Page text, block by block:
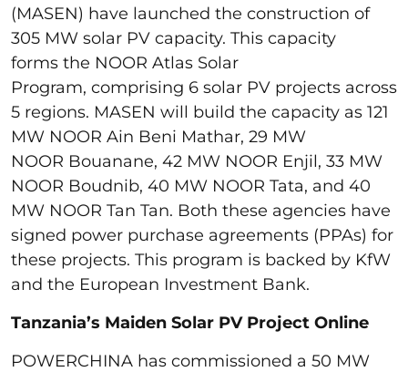
(MASEN) have launched the construction of
305 MW solar PV capacity. This capacity
forms the NOOR Atlas Solar
Program, comprising 6 solar PV projects across
5 regions. MASEN will build the capacity as 121
MW NOOR Ain Beni Mathar, 29 MW
NOOR Bouanane, 42 MW NOOR Enjil, 33 MW
NOOR Boudnib, 40 MW NOOR Tata, and 40
MW NOOR Tan Tan. Both these agencies have
signed power purchase agreements (PPAs) for
these projects. This program is backed by KfW
and the European Investment Bank.
Tanzania’s Maiden Solar PV Project Online
POWERCHINA has commissioned a 50 MW